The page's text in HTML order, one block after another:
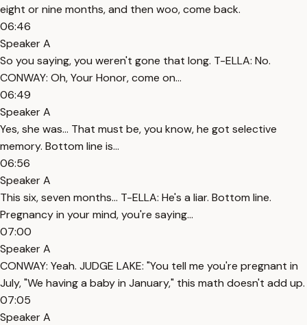
eight or nine months, and then woo, come back.
06:46
Speaker A
So you saying, you weren't gone that long. T-ELLA: No.
CONWAY: Oh, Your Honor, come on...
06:49
Speaker A
Yes, she was... That must be, you know, he got selective
memory. Bottom line is...
06:56
Speaker A
This six, seven months... T-ELLA: He's a liar. Bottom line.
Pregnancy in your mind, you're saying...
07:00
Speaker A
CONWAY: Yeah. JUDGE LAKE: "You tell me you're pregnant in
July, "We having a baby in January," this math doesn't add up.
07:05
Speaker A